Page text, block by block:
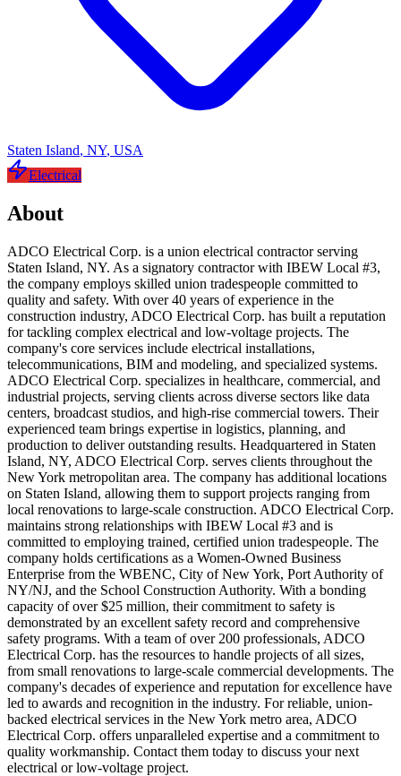
Staten Island, NY, USA
Electrical
About
ADCO Electrical Corp. is a union electrical contractor serving
Staten Island, NY. As a signatory contractor with IBEW Local #3,
the company employs skilled union tradespeople committed to
quality and safety. With over 40 years of experience in the
construction industry, ADCO Electrical Corp. has built a reputation
for tackling complex electrical and low-voltage projects. The
company's core services include electrical installations,
telecommunications, BIM and modeling, and specialized systems.
ADCO Electrical Corp. specializes in healthcare, commercial, and
industrial projects, serving clients across diverse sectors like data
centers, broadcast studios, and high-rise commercial towers. Their
experienced team brings expertise in logistics, planning, and
production to deliver outstanding results. Headquartered in Staten
Island, NY, ADCO Electrical Corp. serves clients throughout the
New York metropolitan area. The company has additional locations
on Staten Island, allowing them to support projects ranging from
local renovations to large-scale construction. ADCO Electrical Corp.
maintains strong relationships with IBEW Local #3 and is
committed to employing trained, certified union tradespeople. The
company holds certifications as a Women-Owned Business
Enterprise from the WBENC, City of New York, Port Authority of
NY/NJ, and the School Construction Authority. With a bonding
capacity of over $25 million, their commitment to safety is
demonstrated by an excellent safety record and comprehensive
safety programs. With a team of over 200 professionals, ADCO
Electrical Corp. has the resources to handle projects of all sizes,
from small renovations to large-scale commercial developments. The
company's decades of experience and reputation for excellence have
led to awards and recognition in the industry. For reliable, union-
backed electrical services in the New York metro area, ADCO
Electrical Corp. offers unparalleled expertise and a commitment to
quality workmanship. Contact them today to discuss your next
electrical or low-voltage project.